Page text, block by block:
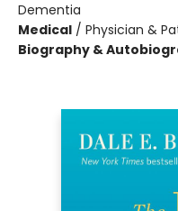
Dementia
Medical / Physician &
Biography &